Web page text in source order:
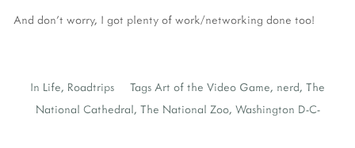
And don't worry, I got plenty of work/networking done too!
In Life, Roadtrips Tags Art of the Video Game, nerd, The
National Cathedral, The National Zoo, Washington D-C-